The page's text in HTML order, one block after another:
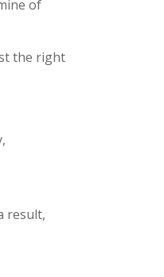
of
the right
result,